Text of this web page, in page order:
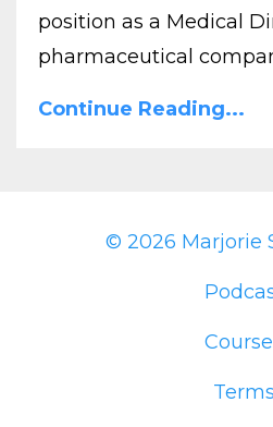
position as a Medical
pharmaceutical
Continue Reading...
© 2026 Marjorie
Terms